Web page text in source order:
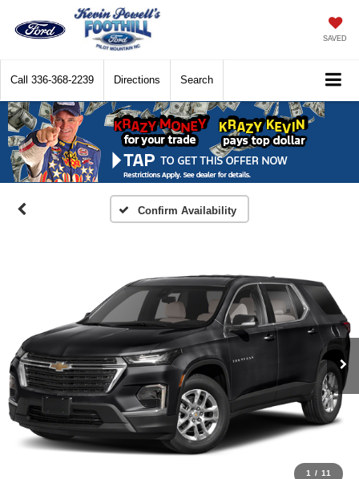
SAVED
Call 336-368-2239 Directions Search
Confirm Availability
1 / 11